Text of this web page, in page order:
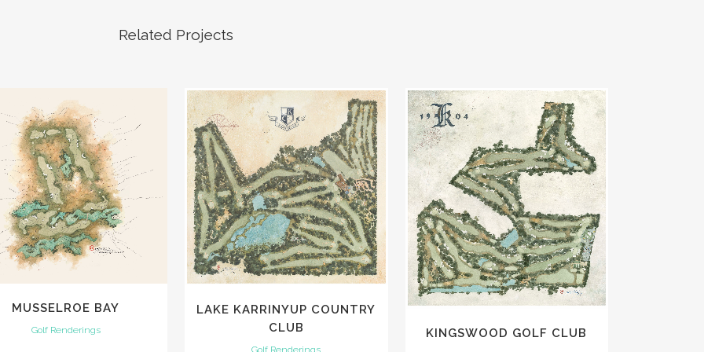
Related Projects
VIEW
MUSSELROE BAY
Golf Renderings
VIEW
LAKE KARRINYUP COUNTRY
CLUB
Golf Renderings
VIEW
KINGSWOOD GOLF CLUB